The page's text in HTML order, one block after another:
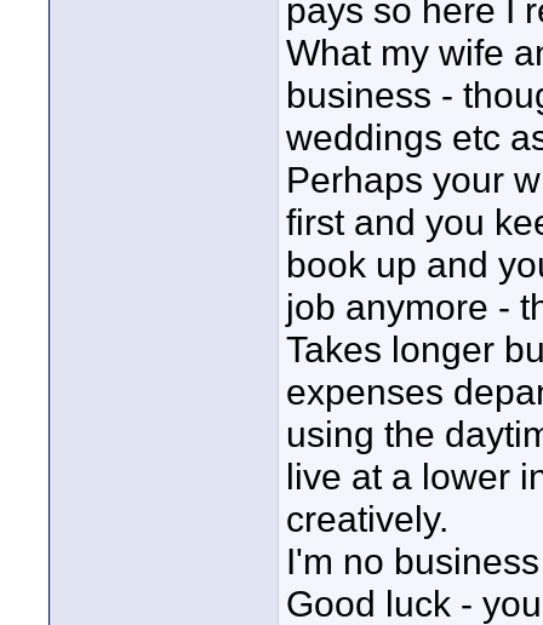
pays so here I
What my wife
business -
weddings etc
Perhaps your
first and you
book up and
job anymore -
Takes longer
expenses
using the
live at a lower
creatively.
I'm no
Good luck -